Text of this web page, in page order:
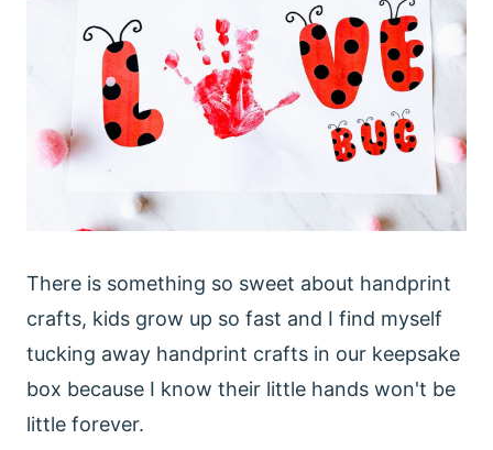
There is something so sweet about handprint
crafts, kids grow up so fast and I find myself
tucking away handprint crafts in our keepsake
box because I know their little hands won't be
little forever.